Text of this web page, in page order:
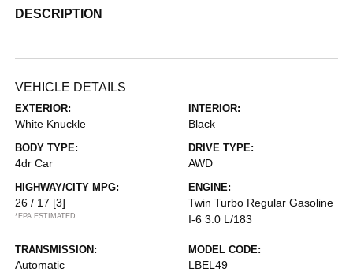
DESCRIPTION
VEHICLE DETAILS
EXTERIOR:
White Knuckle
INTERIOR:
Black
BODY TYPE:
4dr Car
DRIVE TYPE:
AWD
HIGHWAY/CITY MPG:
26 / 17 [3]
*EPA ESTIMATED
ENGINE:
Twin Turbo Regular Gasoline
I-6 3.0 L/183
TRANSMISSION:
Automatic
MODEL CODE:
LBEL49